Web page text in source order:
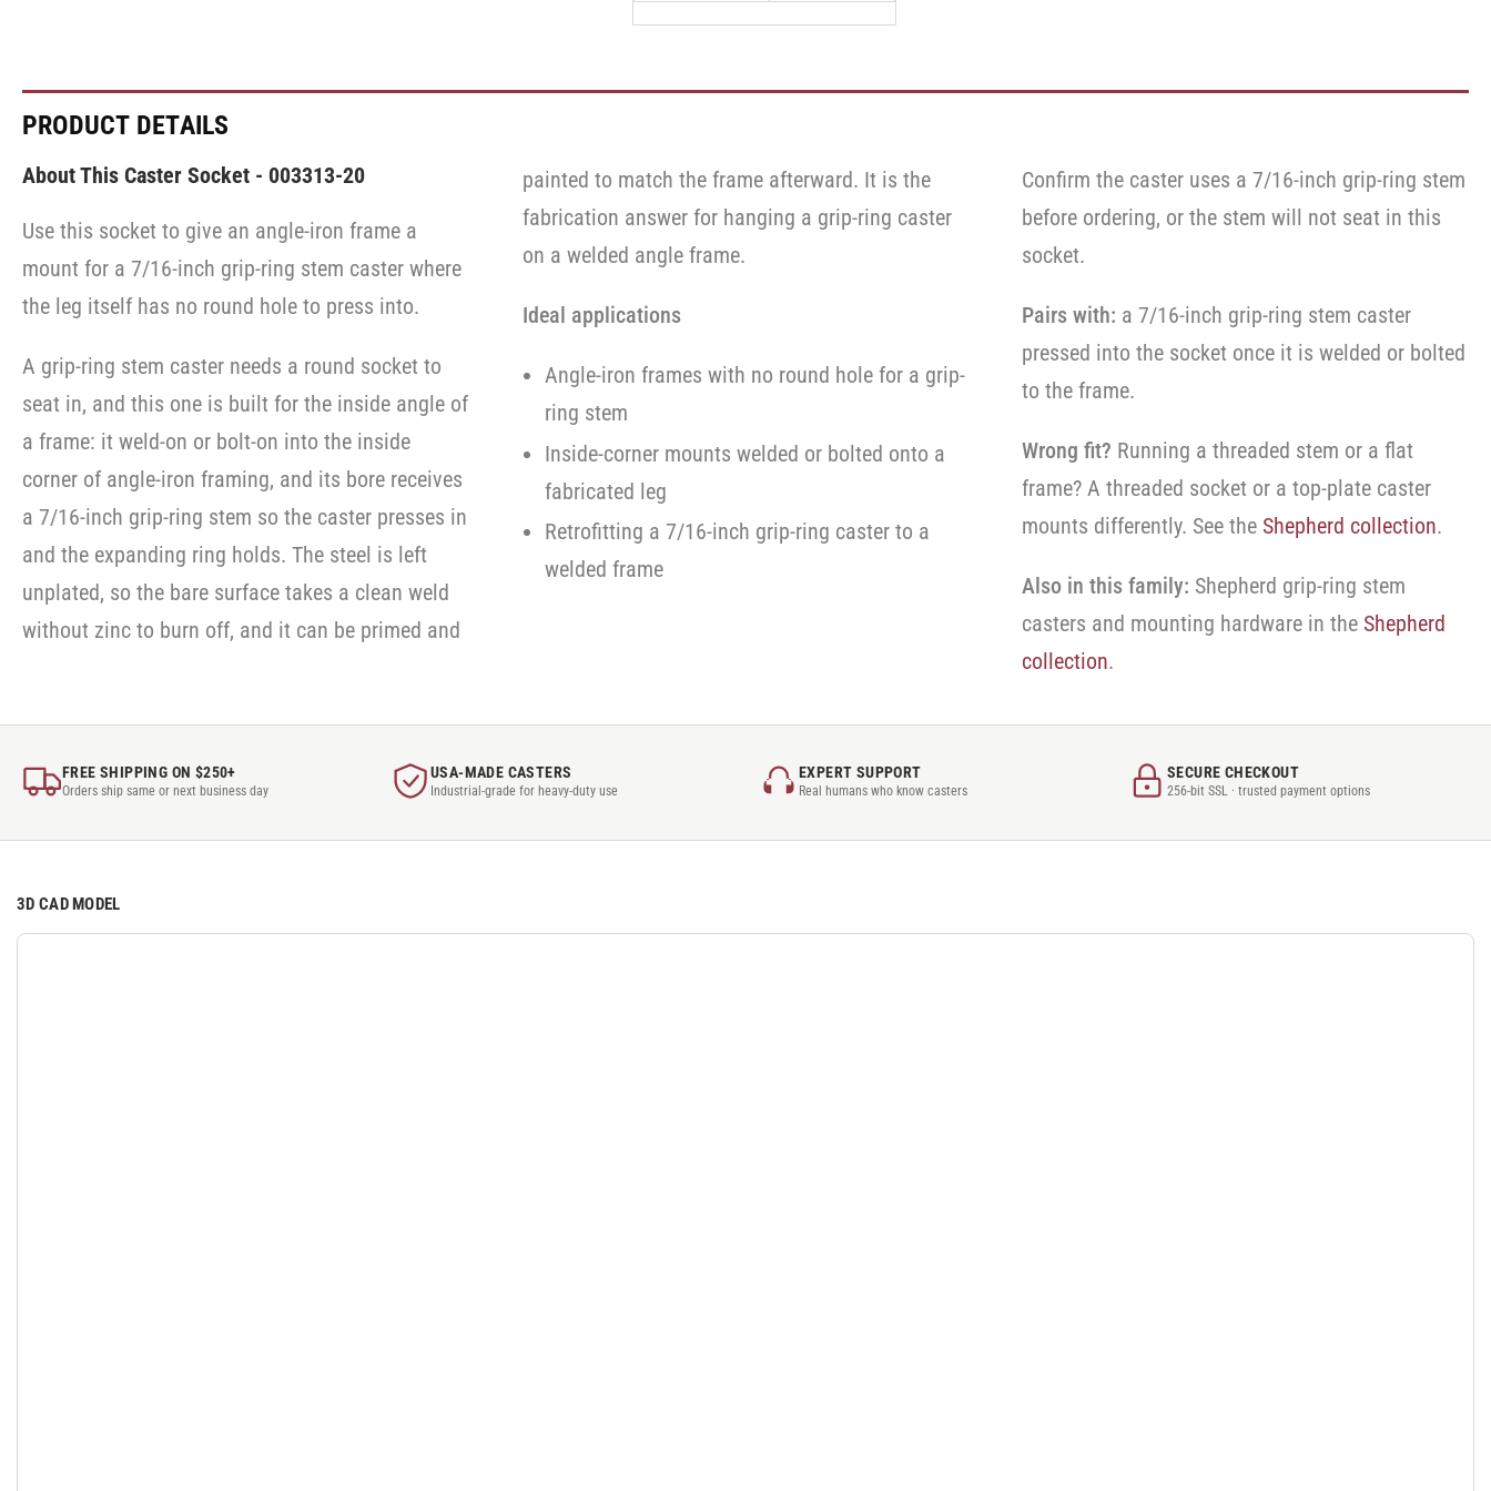
PRODUCT DETAILS
About This Caster Socket - 003313-20
Use this socket to give an angle-iron frame a
mount for a 7/16-inch grip-ring stem caster where
the leg itself has no round hole to press into.
A grip-ring stem caster needs a round socket to
seat in, and this one is built for the inside angle of
a frame: it weld-on or bolt-on into the inside
corner of angle-iron framing, and its bore receives
a 7/16-inch grip-ring stem so the caster presses in
and the expanding ring holds. The steel is left
unplated, so the bare surface takes a clean weld
without zinc to burn off, and it can be primed and
painted to match the frame afterward. It is the
fabrication answer for hanging a grip-ring caster
on a welded angle frame.
Ideal applications
Angle-iron frames with no round hole for a grip-
ring stem
Inside-corner mounts welded or bolted onto a
fabricated leg
Retrofitting a 7/16-inch grip-ring caster to a
welded frame
Confirm the caster uses a 7/16-inch grip-ring stem
before ordering, or the stem will not seat in this
socket.
Pairs with: a 7/16-inch grip-ring stem caster
pressed into the socket once it is welded or bolted
to the frame.
Wrong fit? Running a threaded stem or a flat
frame? A threaded socket or a top-plate caster
mounts differently. See theShepherd collection.
Also in this family: Shepherd grip-ring stem
casters and mounting hardware in theShepherd
collection.
FREE SHIPPING ON $250+
Orders ship same or next business day
USA-MADE CASTERS
Industrial-grade for heavy-duty use
EXPERT SUPPORT
Real humans who know casters
SECURE CHECKOUT
256-bit SSL · trusted payment options
3D CAD MODEL